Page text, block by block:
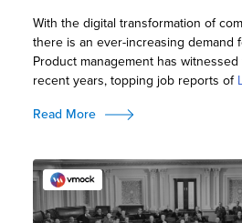
With the digital transformation of
there is an ever-increasing demand
Product management has
recent years, topping job reports of
Read More